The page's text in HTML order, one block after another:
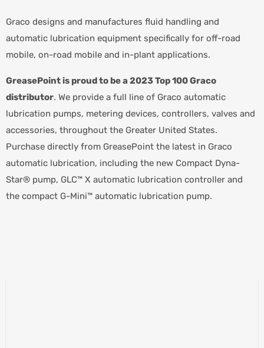
Graco designs and manufactures fluid handling and
automatic lubrication equipment specifically for off-road
mobile, on-road mobile and in-plant applications.
GreasePoint is proud to be a 2023 Top 100 Graco
distributor. We provide a full line of Graco automatic
lubrication pumps, metering devices, controllers, valves and
accessories, throughout the Greater United States.
Purchase directly from GreasePoint the latest in Graco
automatic lubrication, including the new Compact Dyna-
Star® pump, GLC™ X automatic lubrication controller and
the compact G-Mini™ automatic lubrication pump.